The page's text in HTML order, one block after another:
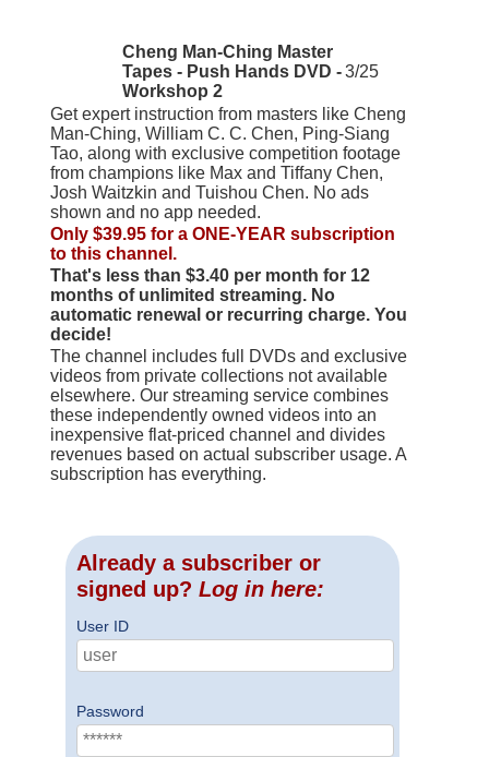
Cheng Man-Ching Master
Tapes - Push Hands DVD -
Workshop 2
3/25
Get expert instruction from masters like Cheng
Man-Ching, William C. C. Chen, Ping-Siang
Tao, along with exclusive competition footage
from champions like Max and Tiffany Chen,
Josh Waitzkin and Tuishou Chen. No ads
shown and no app needed.
Only $39.95 for a ONE-YEAR subscription
to this channel.
That's less than $3.40 per month for 12
months of unlimited streaming. No
automatic renewal or recurring charge. You
decide!
The channel includes full DVDs and exclusive
videos from private collections not available
elsewhere. Our streaming service combines
these independently owned videos into an
inexpensive flat-priced channel and divides
revenues based on actual subscriber usage. A
subscription has everything.
Already a subscriber or
signed up? Log in here:
User ID
Password